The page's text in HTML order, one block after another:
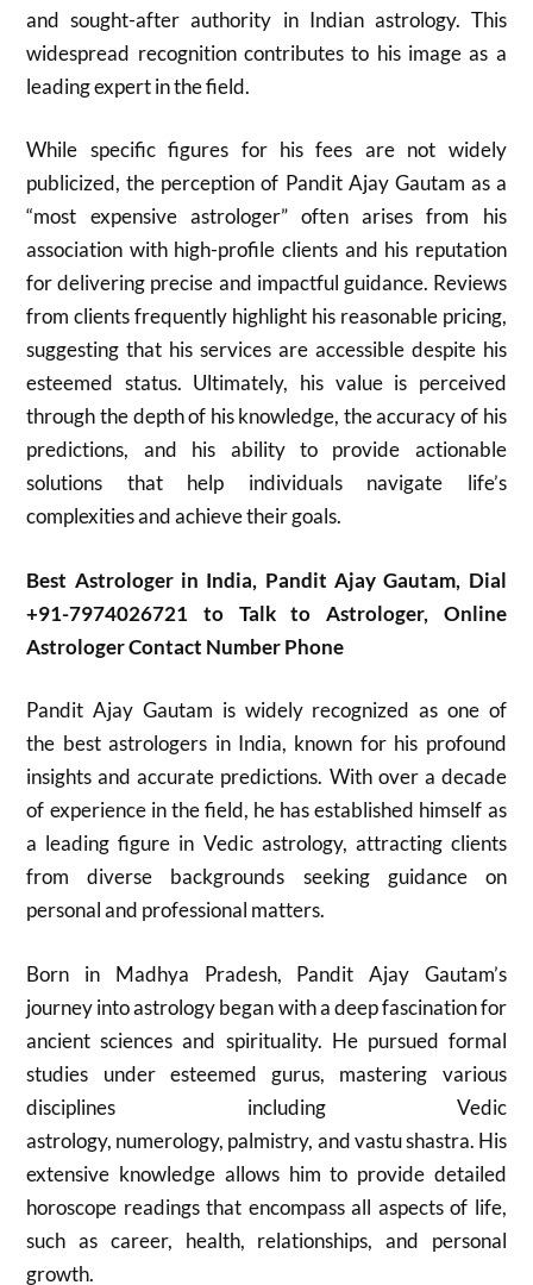
and sought-after authority in Indian astrology. This
widespread recognition contributes to his image as a
leading expert in the field.
While specific figures for his fees are not widely
publicized, the perception of Pandit Ajay Gautam as a
“most expensive astrologer” often arises from his
association with high-profile clients and his reputation
for delivering precise and impactful guidance. Reviews
from clients frequently highlight his reasonable pricing,
suggesting that his services are accessible despite his
esteemed status. Ultimately, his value is perceived
through the depth of his knowledge, the accuracy of his
predictions, and his ability to provide actionable
solutions that help individuals navigate life’s
complexities and achieve their goals.
Best Astrologer in India, Pandit Ajay Gautam, Dial
+91-7974026721 to Talk to Astrologer, Online
Astrologer Contact Number Phone
Pandit Ajay Gautam is widely recognized as one of
the best astrologers in India, known for his profound
insights and accurate predictions. With over a decade
of experience in the field, he has established himself as
a leading figure in Vedic astrology, attracting clients
from diverse backgrounds seeking guidance on
personal and professional matters.
Born in Madhya Pradesh, Pandit Ajay Gautam’s
journey into astrology began with a deep fascination for
ancient sciences and spirituality. He pursued formal
studies under esteemed gurus, mastering various
disciplines including Vedic
astrology, numerology, palmistry, and vastu shastra. His
extensive knowledge allows him to provide detailed
horoscope readings that encompass all aspects of life,
such as career, health, relationships, and personal
growth.